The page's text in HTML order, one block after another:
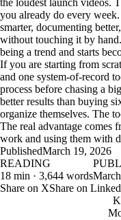
the loudest launch videos.
you already do every
smarter, documenting
without touching it by
being a trend and starts
If you are starting from
and one system-of-record
process before chasing a
better results than buying
organize themselves. The
The real advantage comes
work and using them with
PublishedMarch 19, 2026
READING
18 min · 3,644 words
Share on XShare on